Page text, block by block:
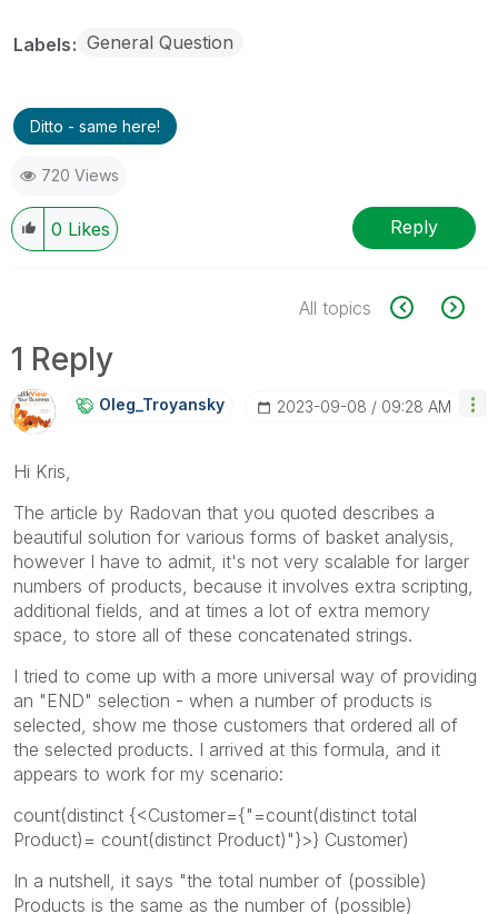
Labels General Question
Ditto - same here!
720 Views
0 Likes Reply
All topics
1 Reply
Oleg_Troyansky ‎2023-09-08 09:28 AM
Hi Kris,
The article by Radovan that you quoted describes a
beautiful solution for various forms of basket analysis,
however I have to admit, it's not very scalable for larger
numbers of products, because it involves extra scripting,
additional fields, and at times a lot of extra memory
space, to store all of these concatenated strings.
I tried to come up with a more universal way of providing
an "END" selection - when a number of products is
selected, show me those customers that ordered all of
the selected products. I arrived at this formula, and it
appears to work for my scenario:
count(distinct {<Customer={"=count(distinct total
Product)= count(distinct Product)"}>} Customer)
In a nutshell, it says "the total number of (possible)
Products is the same as the number of (possible)